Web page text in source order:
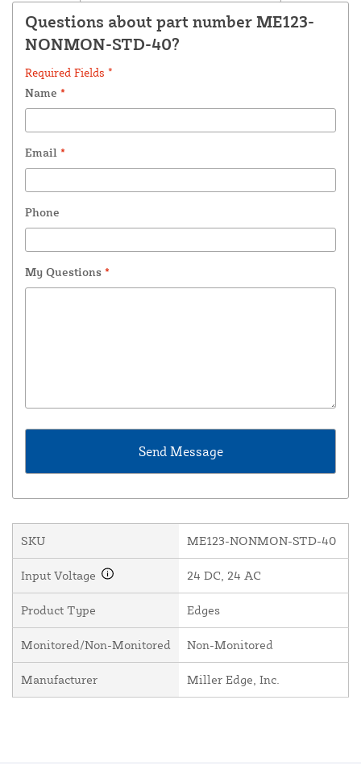
Questions about part number ME123-
NONMON-STD-40?
Required Fields *
Name *
Email *
Phone
My Questions *
SKU ME123-NONMON-STD-40
Input Voltage 24 DC, 24 AC
Product Type Edges
Monitored/Non-Monitored Non-Monitored
Manufacturer Miller Edge, Inc.